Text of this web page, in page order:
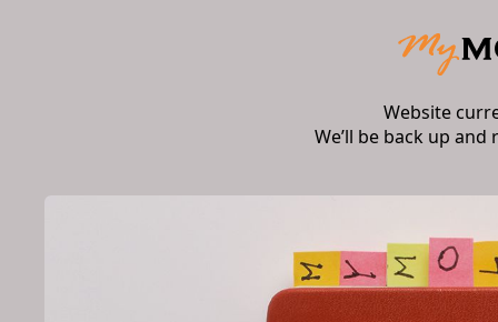
Website
We’ll be back up